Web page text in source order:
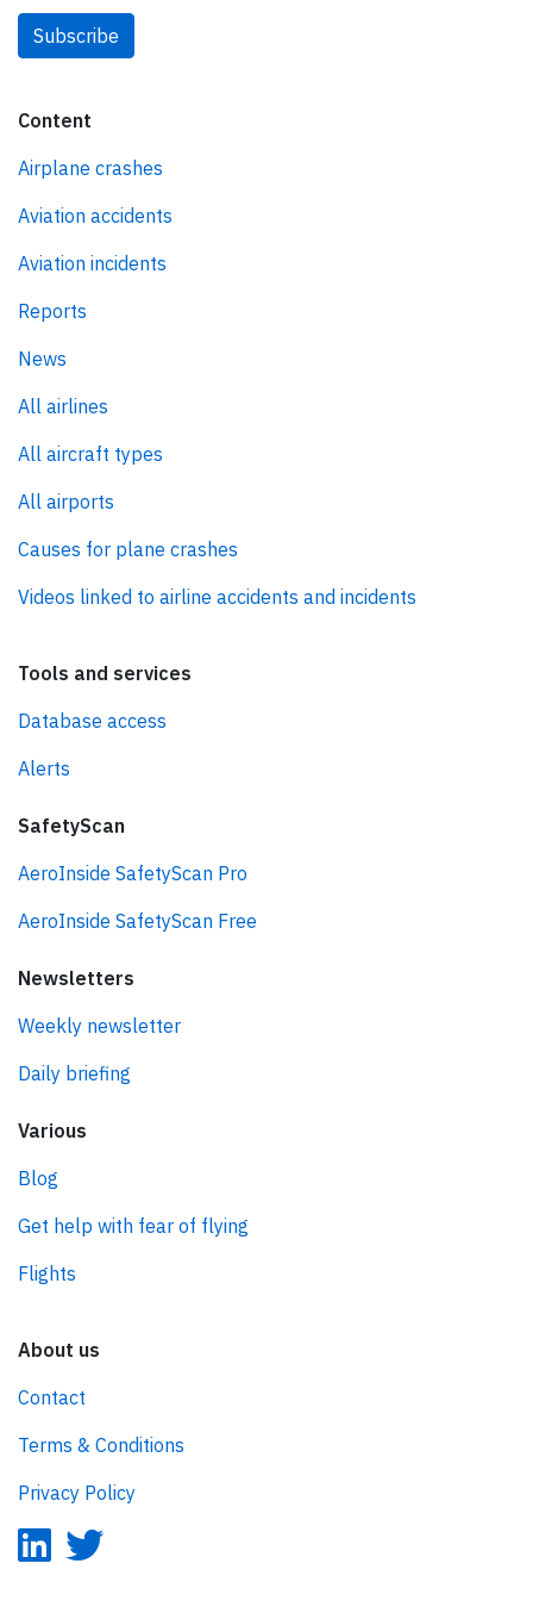
Subscribe
Content
Airplane crashes
Aviation accidents
Aviation incidents
Reports
News
All airlines
All aircraft types
All airports
Causes for plane crashes
Videos linked to airline accidents and incidents
Tools and services
Database access
Alerts
SafetyScan
AeroInside SafetyScan Pro
AeroInside SafetyScan Free
Newsletters
Weekly newsletter
Daily briefing
Various
Blog
Get help with fear of flying
Flights
About us
Contact
Terms & Conditions
Privacy Policy